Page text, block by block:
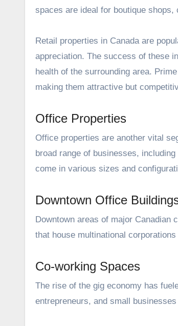
spaces are ideal for boutique shops,
Retail properties in Canada are
appreciation. The success of these
health of the surrounding area.
making them attractive but
Office Properties
Office properties are another vital
broad range of businesses,
come in various sizes and
Downtown Office
Downtown areas of major Canadian
that house multinational
Co-working Spaces
The rise of the gig economy has
entrepreneurs, and small